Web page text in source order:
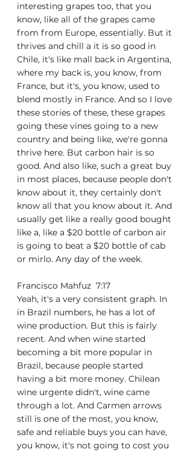
interesting grapes too, that you
know, like all of the grapes came
from from Europe, essentially. But it
thrives and chill a it is so good in
Chile, it's like mall back in Argentina,
where my back is, you know, from
France, but it's, you know, used to
blend mostly in France. And so I love
these stories of these, these grapes
going these vines going to a new
country and being like, we're gonna
thrive here. But carbon hair is so
good. And also like, such a great buy
in most places, because people don't
know about it, they certainly don't
know all that you know about it. And
usually get like a really good bought
like a, like a $20 bottle of carbon air
is going to beat a $20 bottle of cab
or mirlo. Any day of the week.
Francisco Mahfuz  7:17
Yeah, it's a very consistent graph. In
in Brazil numbers, he has a lot of
wine production. But this is fairly
recent. And when wine started
becoming a bit more popular in
Brazil, because people started
having a bit more money. Chilean
wine urgente didn't, wine came
through a lot. And Carmen arrows
still is one of the most, you know,
safe and reliable buys you can have,
you know, it's not going to cost you